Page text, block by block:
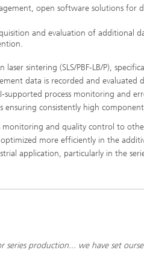
open software solutions for
and evaluation of additional
sintering (SLS/PBF-LB/P),
data is recorded and evaluated
supported process monitoring and
consistently high
monitoring and quality control to
more efficiently in the
application, particularly in the
production... we have set